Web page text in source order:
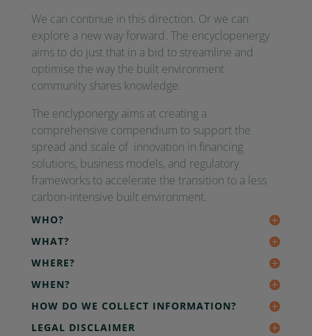
We can continue in this direction. Or we can
explore a new way forward. The encyclopenergy
aims to do just that in a bid to streamline and
optimise the way the built environment
community shares knowledge.
The enclyponergy aims at creating a
comprehensive compendium to support the
spread and scale of innovation in financing
solutions, business models, and regulatory
frameworks to accelerate the transition to a less
carbon-intensive built environment.
WHO?
WHAT?
WHERE?
WHEN?
HOW DO WE COLLECT INFORMATION?
LEGAL DISCLAIMER